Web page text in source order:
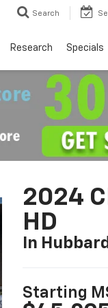
Search
Research Specials
2024
HD
In
Starting